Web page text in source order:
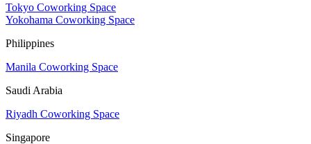
Tokyo Coworking Space
Yokohama Coworking Space
Philippines
Manila Coworking Space
Saudi Arabia
Riyadh Coworking Space
Singapore